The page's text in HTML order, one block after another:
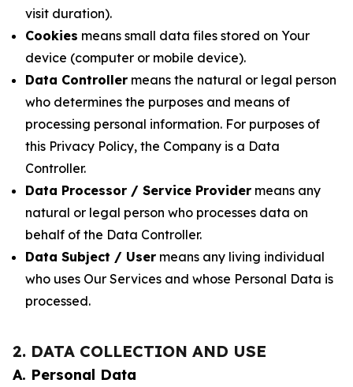
visit duration).
Cookies means small data files stored on Your
device (computer or mobile device).
Data Controller means the natural or legal person
who determines the purposes and means of
processing personal information. For purposes of
this Privacy Policy, the Company is a Data
Controller.
Data Processor / Service Provider means any
natural or legal person who processes data on
behalf of the Data Controller.
Data Subject / User means any living individual
who uses Our Services and whose Personal Data is
processed.
2. DATA COLLECTION AND USE
A. Personal Data